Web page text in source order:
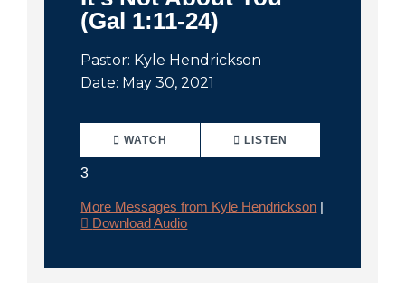
(Gal 1:11-24)
Pastor: Kyle Hendrickson
Date: May 30, 2021
WATCH
3
LISTEN
More Messages from Kyle Hendrickson |
Download Audio